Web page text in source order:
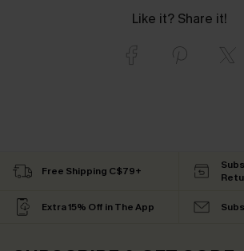
Like it? Share it!
Free Shipping C$79+
Extra 15% Off in The App